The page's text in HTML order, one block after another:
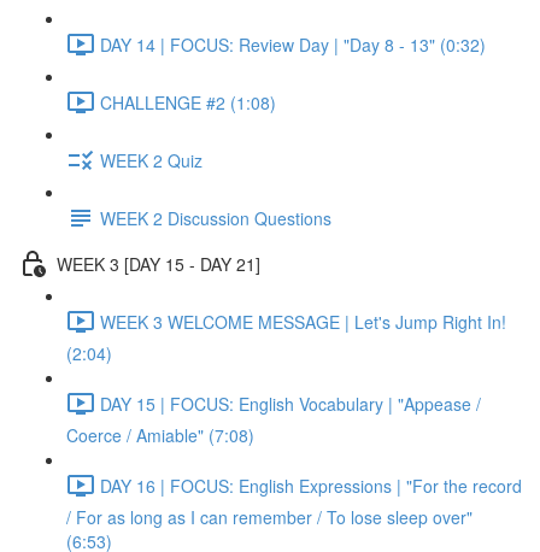
DAY 14 | FOCUS: Review Day | "Day 8 - 13" (0:32)
CHALLENGE #2 (1:08)
WEEK 2 Quiz
WEEK 2 Discussion Questions
WEEK 3 [DAY 15 - DAY 21]
WEEK 3 WELCOME MESSAGE | Let's Jump Right In!
(2:04)
DAY 15 | FOCUS: English Vocabulary | "Appease /
Coerce / Amiable" (7:08)
DAY 16 | FOCUS: English Expressions | "For the record
/ For as long as I can remember / To lose sleep over"
(6:53)